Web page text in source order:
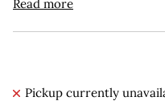
Read more
Pickup currently